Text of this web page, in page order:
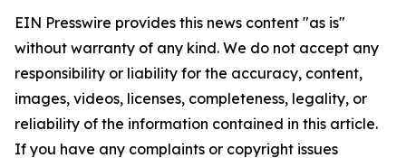
EIN Presswire provides this news content "as is"
without warranty of any kind. We do not accept any
responsibility or liability for the accuracy, content,
images, videos, licenses, completeness, legality, or
reliability of the information contained in this article.
If you have any complaints or copyright issues